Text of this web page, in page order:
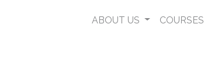
ABOUT US COURSES